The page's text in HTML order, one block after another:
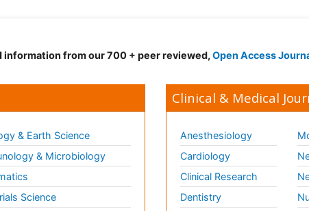
information from our 700 + peer reviewed, Open Access
& Earth Science
& Microbiology
Science
Clinical & Medical
Anesthesiology
Cardiology
Clinical Research
Dentistry